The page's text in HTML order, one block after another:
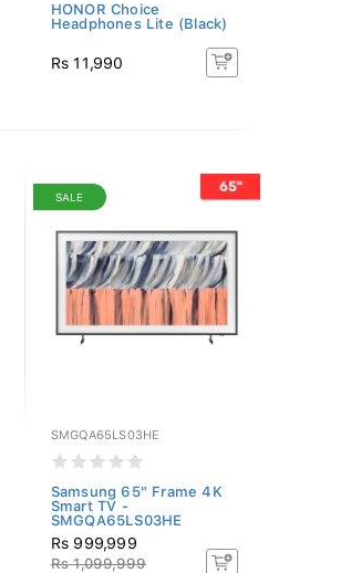
HONOR Choice
Headphones Lite (Black)
Rs 11,990
SALE
SMGQA65LS03HE
Samsung 65" Frame 4K
Smart TV -
SMGQA65LS03HE
Rs 999,999
Rs 1,099,999